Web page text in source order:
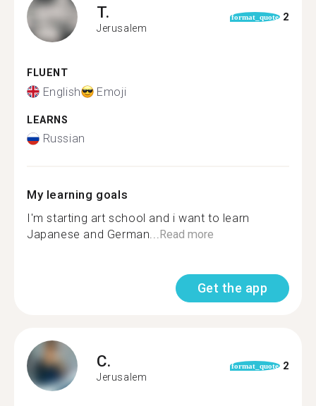
T.
Jerusalem
format_quote 2
FLUENT
English Emoji
LEARNS
Russian
My learning goals
I'm starting art school and i want to learn
Japanese and German...Read more
Get the app
C.
Jerusalem
format_quote 2